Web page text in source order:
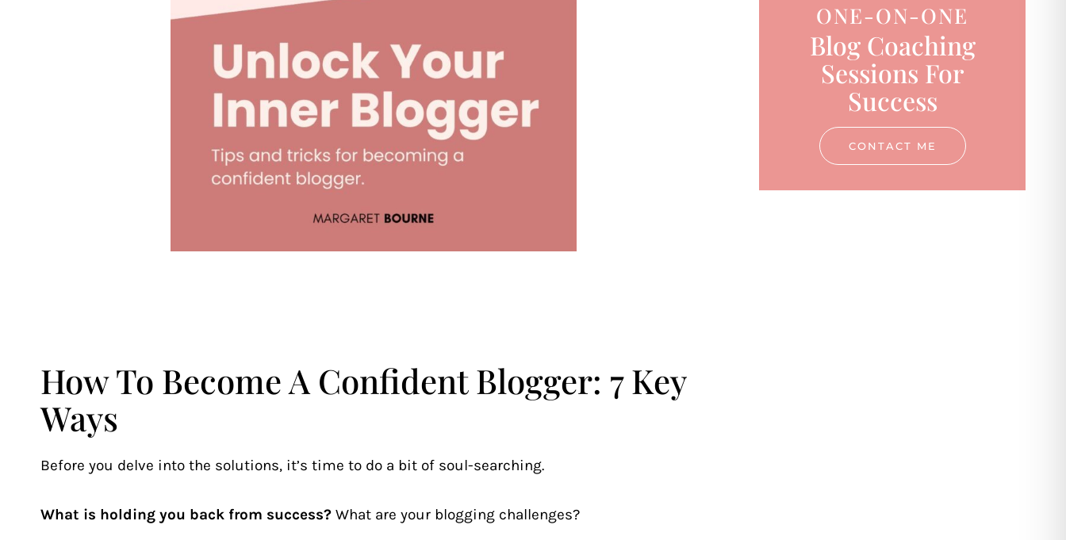
How To Become A Confident Blogger: 7 Key
Ways
Before you delve into the solutions, it’s time to do a bit of soul-searching.
What is holding you back from success? What are your blogging challenges?
ONE-ON-ONE
Blog Coaching
Sessions For
Success
CONTACT ME